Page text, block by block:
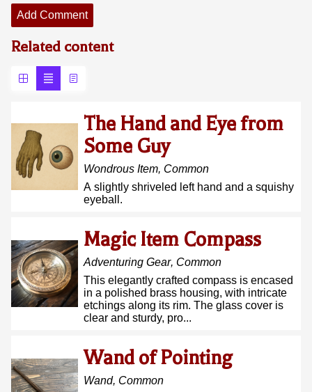
Add Comment
Related content
The Hand and Eye from
Some Guy
Wondrous Item, Common
A slightly shriveled left hand and a squishy
eyeball.
Magic Item Compass
Adventuring Gear, Common
This elegantly crafted compass is encased
in a polished brass housing, with intricate
etchings along its rim. The glass cover is
clear and sturdy, pro...
Wand of Pointing
Wand, Common